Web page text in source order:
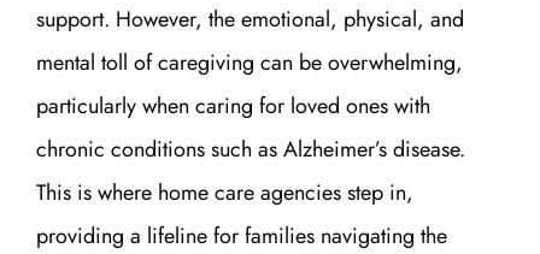
support. However, the emotional, physical, and
mental toll of caregiving can be overwhelming,
particularly when caring for loved ones with
chronic conditions such as Alzheimer’s disease.
This is where home care agencies step in,
providing a lifeline for families navigating the